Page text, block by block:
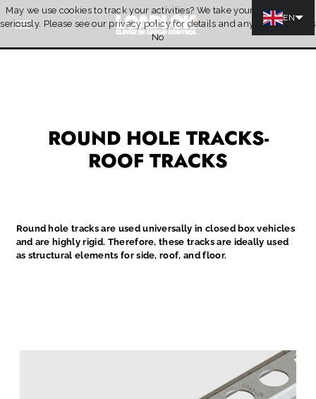
Skip to content
Quotation
ROUND HOLE TRACKS-
ROOF TRACKS
Round hole tracks are used universally in closed box vehicles
and are highly rigid. Therefore, these tracks are ideally used
as structural elements for side, roof, and floor.
May we use cookies to track your activities? We take your privacy very
seriously. Please see our privacy policy for details and any questions.
Yes
No
EN